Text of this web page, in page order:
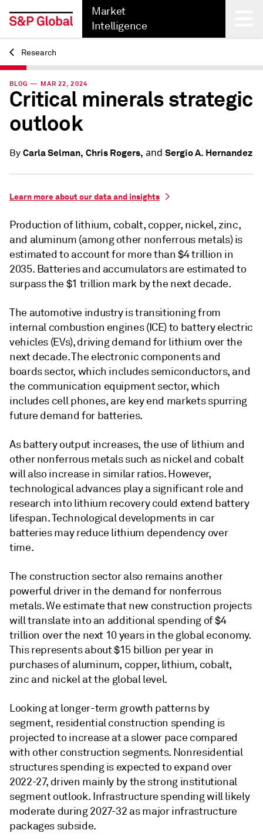
Market
Intelligence
Back
Research
BLOG — MAR 22, 2024
Critical minerals strategic
outlook
By Carla Selman, Chris Rogers, and Sergio A. Hernandez
Learn more about our data and insights
Production of lithium, cobalt, copper, nickel, zinc,
and aluminum (among other nonferrous metals) is
estimated to account for more than $4 trillion in
2035. Batteries and accumulators are estimated to
surpass the $1 trillion mark by the next decade.
The automotive industry is transitioning from
internal combustion engines (ICE) to battery electric
vehicles (EVs), driving demand for lithium over the
next decade. The electronic components and
boards sector, which includes semiconductors, and
the communication equipment sector, which
includes cell phones, are key end markets spurring
future demand for batteries.
As battery output increases, the use of lithium and
other nonferrous metals such as nickel and cobalt
will also increase in similar ratios. However,
technological advances play a significant role and
research into lithium recovery could extend battery
lifespan. Technological developments in car
batteries may reduce lithium dependency over
time.
The construction sector also remains another
powerful driver in the demand for nonferrous
metals. We estimate that new construction projects
will translate into an additional spending of $4
trillion over the next 10 years in the global economy.
This represents about $15 billion per year in
purchases of aluminum, copper, lithium, cobalt,
zinc and nickel at the global level.
Looking at longer-term growth patterns by
segment, residential construction spending is
projected to increase at a slower pace compared
with other construction segments. Nonresidential
structures spending is expected to expand over
2022-27, driven mainly by the strong institutional
segment outlook. Infrastructure spending will likely
moderate during 2027-32 as major infrastructure
packages subside.